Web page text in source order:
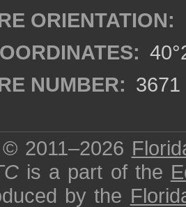
ORIENTATION:
NUMBER: 3671
2011–2026
is a part of the
by the